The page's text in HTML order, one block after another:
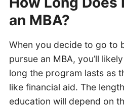
an MBA?
When you decide to go to
pursue an MBA, you’ll
long the program lasts as
like financial aid. The
education will depend on